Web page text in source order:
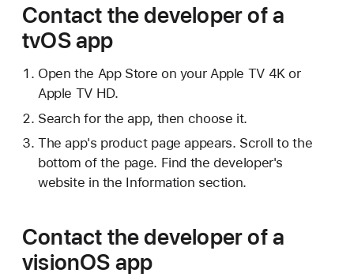
Contact the developer of a
tvOS app
Open the App Store on your Apple TV 4K or
Apple TV HD.
Search for the app, then choose it.
The app's product page appears. Scroll to the
bottom of the page. Find the developer's
website in the Information section.
Contact the developer of a
visionOS app